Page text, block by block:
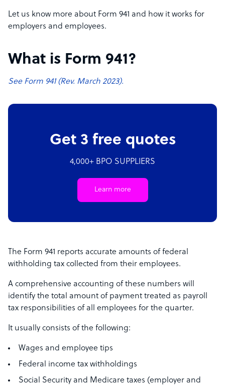
Let us know more about Form 941 and how it works for
employers and employees.
What is Form 941?
See Form 941 (Rev. March 2023).
Get 3 free quotes
4,000+ BPO SUPPLIERS
Learn more
The Form 941 reports accurate amounts of federal
withholding tax collected from their employees.
A comprehensive accounting of these numbers will
identify the total amount of payment treated as payroll
tax responsibilities of all employees for the quarter.
It usually consists of the following:
Wages and employee tips
Federal income tax withholdings
Social Security and Medicare taxes (employer and